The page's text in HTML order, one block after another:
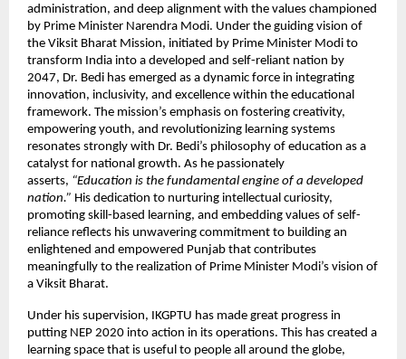
administration, and deep alignment with the values championed
by Prime Minister Narendra Modi. Under the guiding vision of
the Viksit Bharat Mission, initiated by Prime Minister Modi to
transform India into a developed and self-reliant nation by
2047, Dr. Bedi has emerged as a dynamic force in integrating
innovation, inclusivity, and excellence within the educational
framework. The mission’s emphasis on fostering creativity,
empowering youth, and revolutionizing learning systems
resonates strongly with Dr. Bedi’s philosophy of education as a
catalyst for national growth. As he passionately
asserts, “Education is the fundamental engine of a developed
nation.” His dedication to nurturing intellectual curiosity,
promoting skill-based learning, and embedding values of self-
reliance reflects his unwavering commitment to building an
enlightened and empowered Punjab that contributes
meaningfully to the realization of Prime Minister Modi’s vision of
a Viksit Bharat.
Under his supervision, IKGPTU has made great progress in
putting NEP 2020 into action in its operations. This has created a
learning space that is useful to people all around the globe,